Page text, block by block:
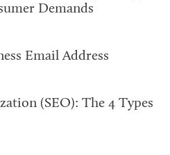
Demands
Email Address
(SEO): The 4 Types